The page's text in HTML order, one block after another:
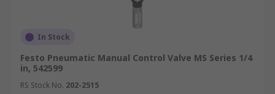
In Stock
Festo Pneumatic Manual Control Valve MS Series 1/4
in, 542599
RS Stock No. 202-2515